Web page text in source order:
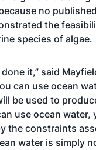
no
the
species of algae.
done it,” said
can use ocean
be used to
use ocean water,
the constraints
water is simply